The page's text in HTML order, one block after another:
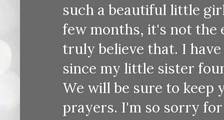
such a beautiful little
few months, it's not the
truly believe that. I
since my little sister
We will be sure to keep
prayers. I'm so sorry